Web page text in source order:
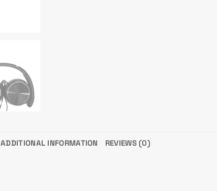
ADDITIONAL INFORMATION REVIEWS (0)